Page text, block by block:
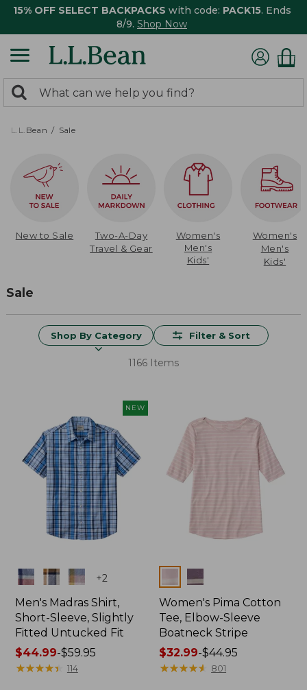
15% OFF SELECT BACKPACKS with code: PACK15. Ends
8/9. Shop Now
search
returned.
Search:
L.L.Bean Sale
New to Sale
Two-A-Day
Travel & Gear
Women's
Men's
Kids'
Women's
Men's
Kids'
Sale
Shop By Category Filter & Sort
1166 Items
NEW
Colors +2
Men's Madras Shirt,
Short-Sleeve, Slightly
Fitted Untucked Fit
Price
range
$44.99-$59.95
★★★★★
★★★★★ 114
Colors
Women's Pima Cotton
Tee, Elbow-Sleeve
Boatneck Stripe
Price
range
$32.99-$44.95
★★★★★
★★★★★ 801